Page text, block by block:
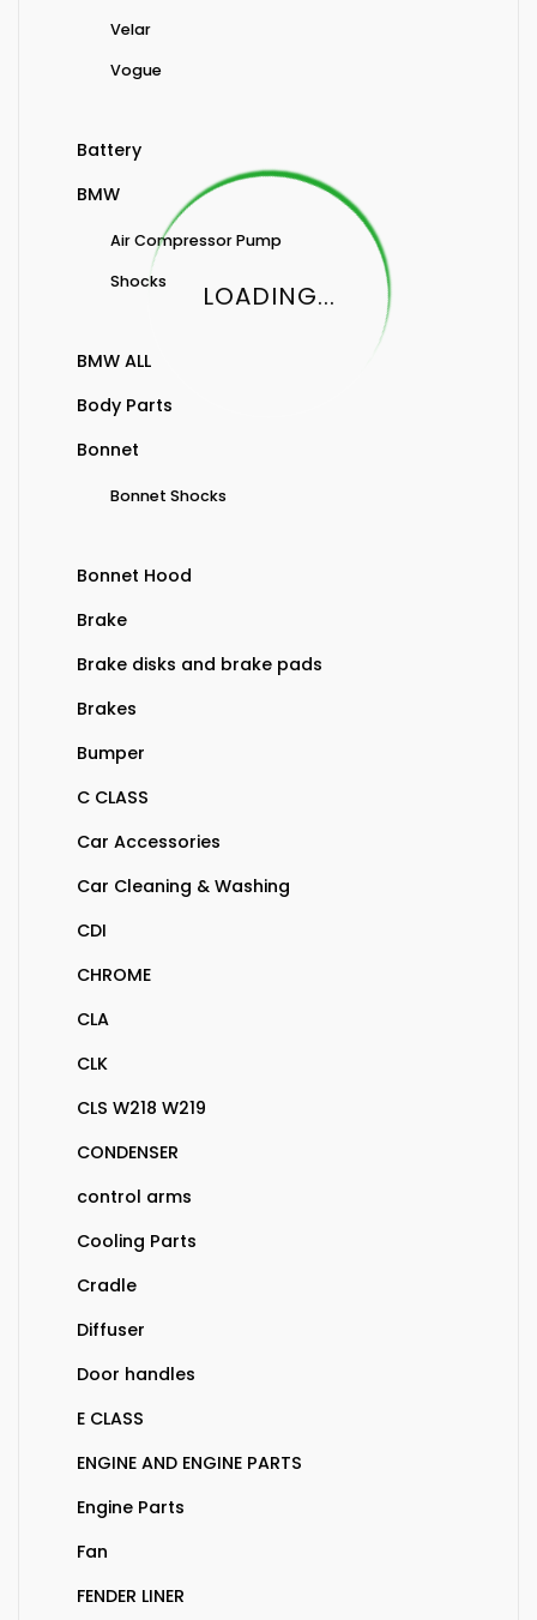
LOADING...
Velar
Vogue
Battery
BMW
Air Compressor Pump
Shocks
BMW ALL
Body Parts
Bonnet
Bonnet Shocks
Bonnet Hood
Brake
Brake disks and brake pads
Brakes
Bumper
C CLASS
Car Accessories
Car Cleaning & Washing
CDI
CHROME
CLA
CLK
CLS W218 W219
CONDENSER
control arms
Cooling Parts
Cradle
Diffuser
Door handles
E CLASS
ENGINE AND ENGINE PARTS
Engine Parts
Fan
FENDER LINER